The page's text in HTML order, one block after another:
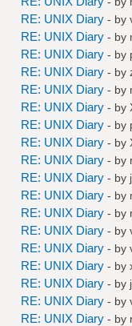
RE: UNIX Diary - by
RE: UNIX Diary - by
RE: UNIX Diary - by
RE: UNIX Diary - by
RE: UNIX Diary - by
RE: UNIX Diary - by
RE: UNIX Diary - by
RE: UNIX Diary - by
RE: UNIX Diary - by
RE: UNIX Diary - by
RE: UNIX Diary - by
RE: UNIX Diary - by
RE: UNIX Diary - by
RE: UNIX Diary - by
RE: UNIX Diary - by
RE: UNIX Diary - by
RE: UNIX Diary - by
RE: UNIX Diary - by